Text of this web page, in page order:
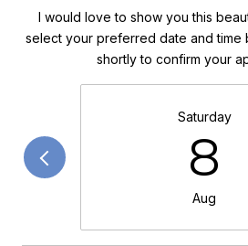
I would love to show you this
select your preferred date and time
shortly to confirm your
Saturday
8
Aug